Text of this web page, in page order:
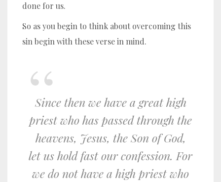
done for us.
So as you begin to think about overcoming this
sin begin with these verse in mind.
Since then we have a great high
priest who has passed through the
heavens, Jesus, the Son of God,
let us hold fast our confession. For
we do not have a high priest who